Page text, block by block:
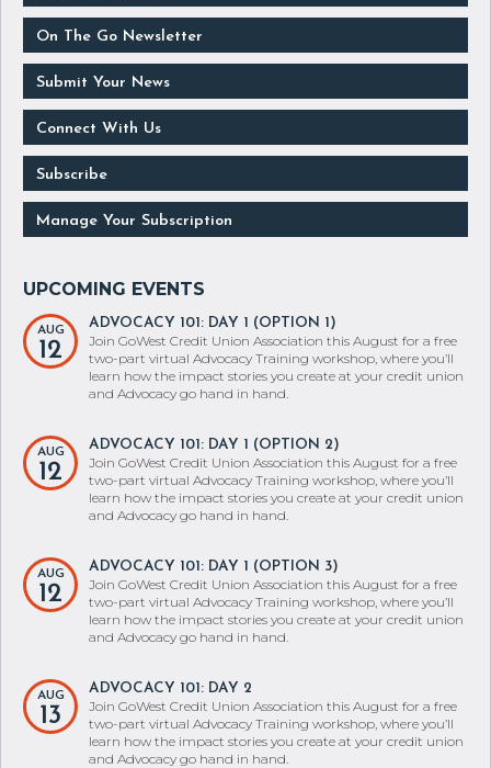
On The Go Newsletter
Submit Your News
Connect With Us
Subscribe
Manage Your Subscription
AUG
12
ADVOCACY 101: DAY 1 (OPTION 1)
Join GoWest Credit Union Association this August for a free
two-part virtual Advocacy Training workshop, where you’ll
learn how the impact stories you create at your credit union
and Advocacy go hand in hand.
AUG
12
ADVOCACY 101: DAY 1 (OPTION 2)
Join GoWest Credit Union Association this August for a free
two-part virtual Advocacy Training workshop, where you’ll
learn how the impact stories you create at your credit union
and Advocacy go hand in hand.
AUG
12
ADVOCACY 101: DAY 1 (OPTION 3)
Join GoWest Credit Union Association this August for a free
two-part virtual Advocacy Training workshop, where you’ll
learn how the impact stories you create at your credit union
and Advocacy go hand in hand.
AUG
13
ADVOCACY 101: DAY 2
Join GoWest Credit Union Association this August for a free
two-part virtual Advocacy Training workshop, where you’ll
learn how the impact stories you create at your credit union
and Advocacy go hand in hand.